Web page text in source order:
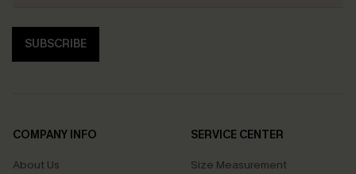
SUBSCRIBE
COMPANY INFO
About Us
SERVICE CENTER
Size Measurement